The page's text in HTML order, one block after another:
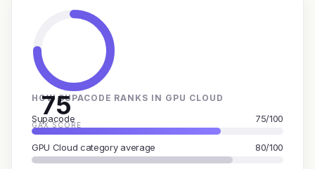
75
GAX SCORE
HOW SUPACODE RANKS IN GPU CLOUD
Supacode 75/100
GPU Cloud category average 80/100